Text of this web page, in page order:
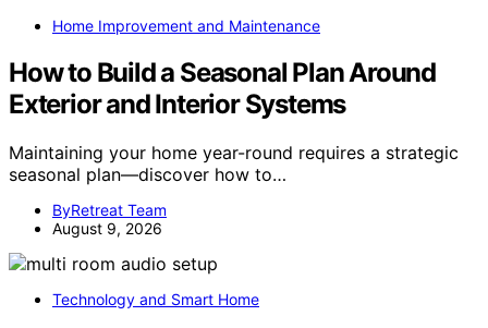
Home Improvement and Maintenance
How to Build a Seasonal Plan Around
Exterior and Interior Systems
Maintaining your home year-round requires a strategic
seasonal plan—discover how to…
ByRetreat Team
August 9, 2026
Technology and Smart Home